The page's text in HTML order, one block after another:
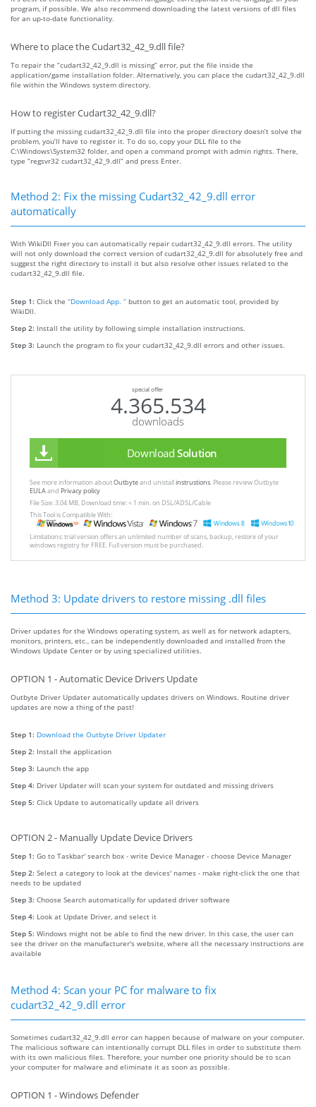
program, if possible. We also recommend downloading the latest versions of dll files
for an up-to-date functionality.
Where to place the Cudart32_42_9.dll file?
To repair the “cudart32_42_9.dll is missing” error, put the file inside the
application/game installation folder. Alternatively, you can place the cudart32_42_9.dll
file within the Windows system directory.
How to register Cudart32_42_9.dll?
If putting the missing cudart32_42_9.dll file into the proper directory doesn’t solve the
problem, you’ll have to register it. To do so, copy your DLL file to the
C:\Windows\System32 folder, and open a command prompt with admin rights. There,
type “regsvr32 cudart32_42_9.dll” and press Enter.
Method 2: Fix the missing Cudart32_42_9.dll error
automatically
With WikiDll Fixer you can automatically repair cudart32_42_9.dll errors. The utility
will not only download the correct version of cudart32_42_9.dll for absolutely free and
suggest the right directory to install it but also resolve other issues related to the
cudart32_42_9.dll file.
Step 1: Click the “Download App. ” button to get an automatic tool, provided by
WikiDll.
Step 2: Install the utility by following simple installation instructions.
Step 3: Launch the program to fix your cudart32_42_9.dll errors and other issues.
special offer
4.365.534
downloads
Download Solution
See more information aboutOutbyteand unistallinstrustions. Please review Outbyte
EULAand Privacy policy
File Size: 3.04 MB, Download time: < 1 min. on DSL/ADSL/Cable
This Tool is Compatible With:
Limitations: trial version offers an unlimited number of scans, backup, restore of your
windows registry for FREE. Full version must be purchased.
Method 3: Update drivers to restore missing .dll files
Driver updates for the Windows operating system, as well as for network adapters,
monitors, printers, etc., can be independently downloaded and installed from the
Windows Update Center or by using specialized utilities.
OPTION 1 - Automatic Device Drivers Update
Outbyte Driver Updater automatically updates drivers on Windows. Routine driver
updates are now a thing of the past!
Step 1: Download the Outbyte Driver Updater
Step 2: Install the application
Step 3: Launch the app
Step 4: Driver Updater will scan your system for outdated and missing drivers
Step 5: Click Update to automatically update all drivers
OPTION 2 - Manually Update Device Drivers
Step 1: Go to Taskbar' search box - write Device Manager - choose Device Manager
Step 2: Select a category to look at the devices' names - make right-click the one that
needs to be updated
Step 3: Choose Search automatically for updated driver software
Step 4: Look at Update Driver, and select it
Step 5: Windows might not be able to find the new driver. In this case, the user can
see the driver on the manufacturer's website, where all the necessary instructions are
available
Method 4: Scan your PC for malware to fix
cudart32_42_9.dll error
Sometimes cudart32_42_9.dll error can happen because of malware on your computer.
The malicious software can intentionally corrupt DLL files in order to substitute them
with its own malicious files. Therefore, your number one priority should be to scan
your computer for malware and eliminate it as soon as possible.
OPTION 1 - Windows Defender